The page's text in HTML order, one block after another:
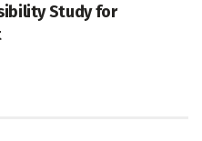
Study for